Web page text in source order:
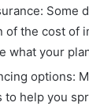
Some
the cost of
what your
options:
to help you